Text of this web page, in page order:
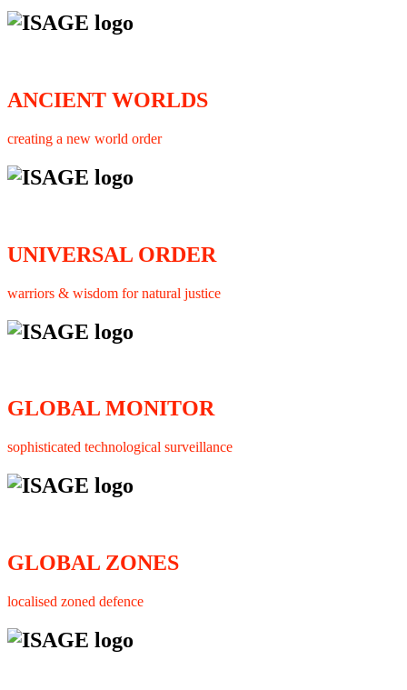
ANCIENT WORLDS
creating a new world order
UNIVERSAL ORDER
warriors & wisdom for natural justice
GLOBAL MONITOR
sophisticated technological surveillance
GLOBAL ZONES
localised zoned defence